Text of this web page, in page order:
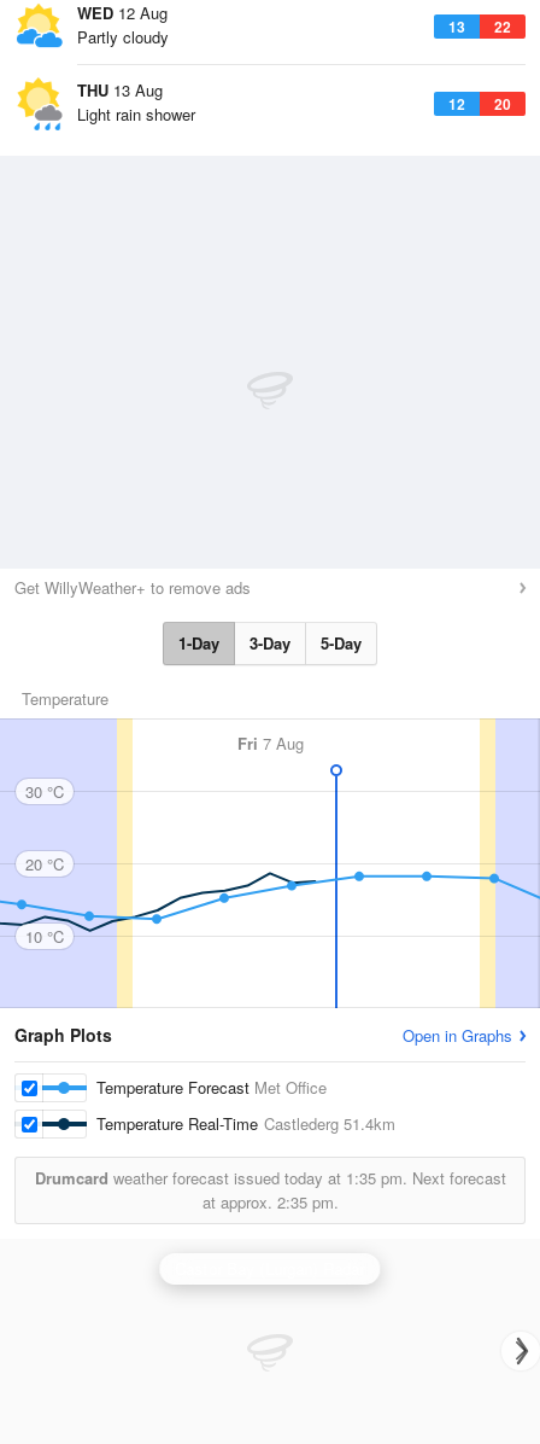
WED 12 Aug
13 22
Partly cloudy
THU 13 Aug
12 20
Light rain shower
Get WillyWeather+ to remove ads
1-Day 3-Day 5-Day
Temperature
Fri 7 Aug
30 °C
20 °C
10 °C
Graph Plots Open in Graphs
Temperature Forecast Met Office
Temperature Real-Time Castlederg 51.4km
Drumcard weather forecast issued today at 1:35 pm. Next forecast
at approx. 2:35 pm.